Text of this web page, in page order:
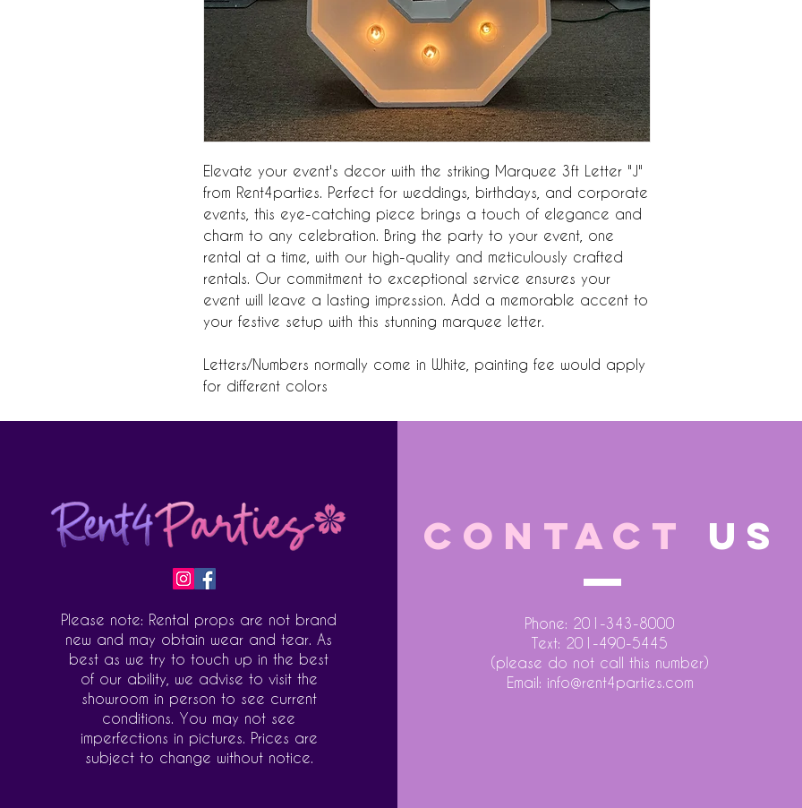
Elevate your event's decor with the striking Marquee 3ft Letter "J"
from Rent4parties. Perfect for weddings, birthdays, and corporate
events, this eye-catching piece brings a touch of elegance and
charm to any celebration. Bring the party to your event, one
rental at a time, with our high-quality and meticulously crafted
rentals. Our commitment to exceptional service ensures your
event will leave a lasting impression. Add a memorable accent to
your festive setup with this stunning marquee letter.
Letters/Numbers normally come in White, painting fee would apply
for different colors
Please note: Rental props are not brand
new and may obtain wear and tear. As
best as we try to touch up in the best
of our ability, we advise to visit the
showroom in person to see current
conditions. You may not see
imperfections in pictures. Prices are
subject to change without notice.
CONTACT US
Phone: 201-343-8000
Text: 201-490-5445
(please do not call this number)
Email: info@rent4parties.com